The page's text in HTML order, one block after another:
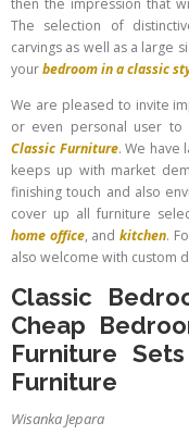
The selection of
carvings as well as a large
yourbedroom in a classic
We are pleased to invite
or even personal user to
Classic Furniture. We have
keeps up with market
finishing touch and also
cover up all furniture
home office, andkitchen.
also welcome with custom
Classic
Cheap
Furniture Sets
Furniture
Wisanka Jepara